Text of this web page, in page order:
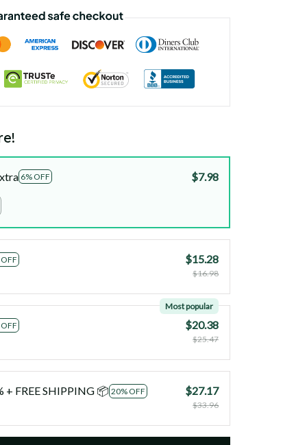
6% OFF
$7.98
$15.28
$16.98
Most popular
$20.38
$25.47
+ FREE SHIPPING 📦 20% OFF
$27.17
$33.96